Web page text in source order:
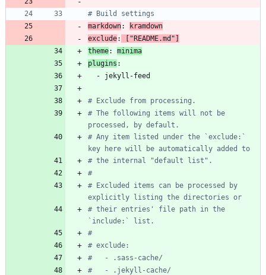
# Build settings
markdown:
kramdown
exclude: "README.md"
theme:
minima
plugins :
- jekyll-feed
# Exclude from processing.
# The following items will not be
processed, by default.
# Any item listed under the `exclude:`
key here will be automatically added to
# the internal "default list".
#
# Excluded items can be processed by
explicitly listing the directories or
# their entries' file path in the
`include:` list.
#
# exclude:
#   - .sass-cache/
#   - .jekyll-cache/